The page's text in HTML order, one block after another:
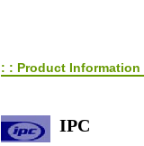
: : Product Information
IPC